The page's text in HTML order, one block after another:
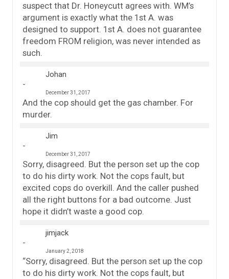
suspect that Dr. Honeycutt agrees with. WM’s
argument is exactly what the 1st A. was
designed to support. 1st A. does not guarantee
freedom FROM religion, was never intended as
such.
Johan
December 31, 2017
And the cop should get the gas chamber. For
murder.
Jim
December 31, 2017
Sorry, disagreed. But the person set up the cop
to do his dirty work. Not the cops fault, but
excited cops do overkill. And the caller pushed
all the right buttons for a bad outcome. Just
hope it didn’t waste a good cop.
jimjack
January 2, 2018
“Sorry, disagreed. But the person set up the cop
to do his dirty work. Not the cops fault, but